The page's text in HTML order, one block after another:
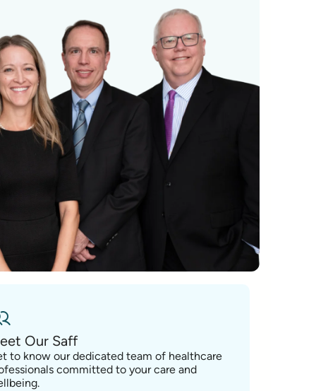
Our Saff
to know our dedicated team of healthcare
committed to your care and